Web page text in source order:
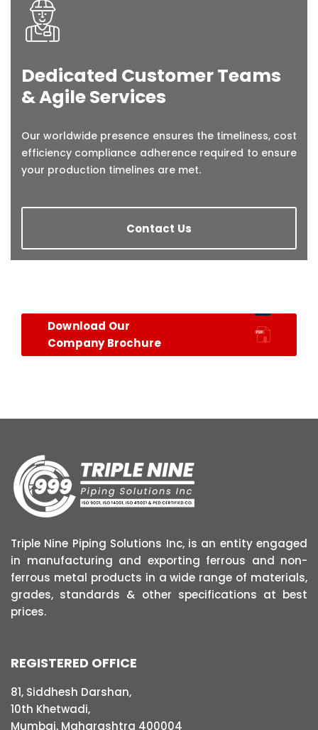
Dedicated Customer Teams
& Agile Services
Our worldwide presence ensures the timeliness, cost
efficiency compliance adherence required to ensure
your production timelines are met.
Contact Us
Download Our
Company Brochure
Triple Nine Piping Solutions Inc, is an entity engaged
in manufacturing and exporting ferrous and non-
ferrous metal products in a wide range of materials,
grades, standards & other specifications at best
prices.
REGISTERED OFFICE
81, Siddhesh Darshan,
10th Khetwadi,
Mumbai, Maharashtra 400004